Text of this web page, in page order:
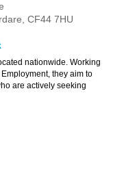
CF44 7HU
nationwide. Working
they aim to
are actively seeking